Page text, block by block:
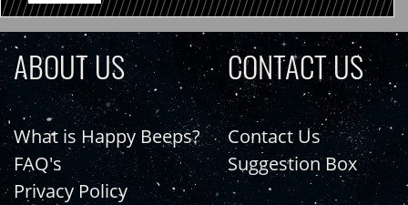
ABOUT US
What is Happy Beeps?
FAQ's
Privacy Policy
CONTACT US
Contact Us
Suggestion Box